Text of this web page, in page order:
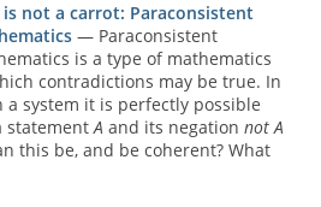
is not a carrot: Paraconsistent
— Paraconsistent
is a type of mathematics
contradictions may be true. In
a system it is perfectly possible
statementA and its negationnot A
this be, and be coherent? What